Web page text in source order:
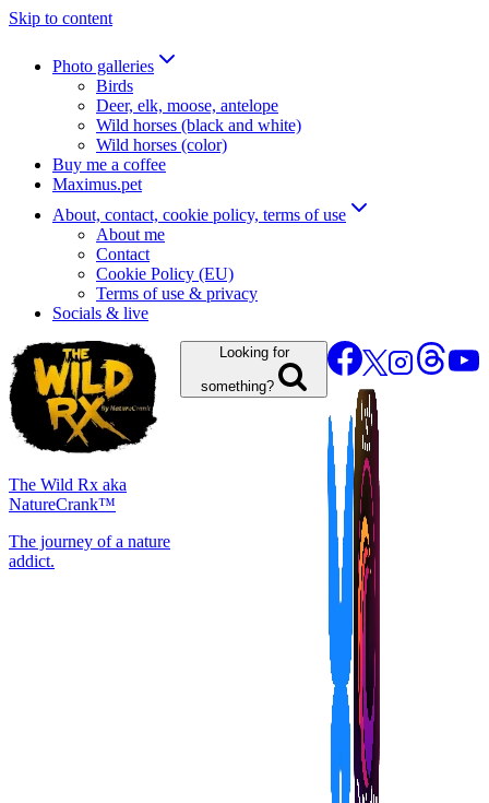
Skip to content
Photo galleries
Birds
Deer, elk, moose, antelope
Wild horses (black and white)
Wild horses (color)
Buy me a coffee
Maximus.pet
About, contact, cookie policy, terms of use
About me
Contact
Cookie Policy (EU)
Terms of use & privacy
Socials & live
The Wild Rx aka
NatureCrank™
The journey of a nature
addict.
Looking for
something?